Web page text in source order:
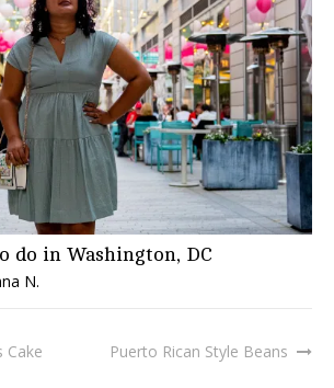
do in Washington, DC
N.
Cake Puerto Rican Style Beans